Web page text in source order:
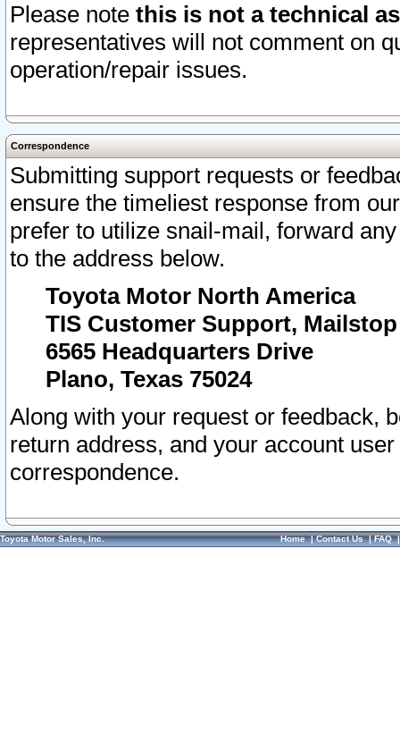
Please note this is not a technical
representatives will not comment on
operation/repair issues.
Correspondence
Submitting support requests or
ensure the timeliest response from
prefer to utilize snail-mail, forward
to the address below.
Toyota Motor North America
TIS Customer Support, Mailstop
6565 Headquarters Drive
Plano, Texas 75024
Along with your request or feedback,
return address, and your account
correspondence.
Toyota Motor Sales, Inc. Home|Contact Us|FAQ